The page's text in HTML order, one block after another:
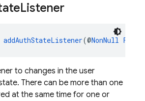
Listener
addAuthStateListener(@NonNull
to changes in the user
There can be more than one
at the same time for one or